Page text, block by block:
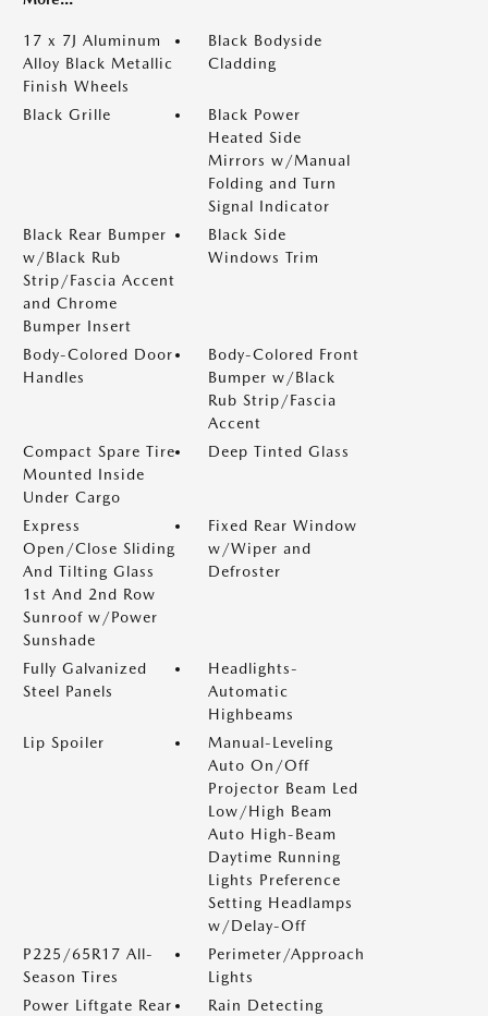
17 x 7J Aluminum
Alloy Black Metallic
Finish Wheels
Black Bodyside
Cladding
Black Grille
Black Power
Heated Side
Mirrors w/Manual
Folding and Turn
Signal Indicator
Black Rear Bumper
w/Black Rub
Strip/Fascia Accent
and Chrome
Bumper Insert
Black Side
Windows Trim
Body-Colored Door
Handles
Body-Colored Front
Bumper w/Black
Rub Strip/Fascia
Accent
Compact Spare Tire
Mounted Inside
Under Cargo
Deep Tinted Glass
Express
Open/Close Sliding
And Tilting Glass
1st And 2nd Row
Sunroof w/Power
Sunshade
Fixed Rear Window
w/Wiper and
Defroster
Fully Galvanized
Steel Panels
Headlights-
Automatic
Highbeams
Lip Spoiler
Manual-Leveling
Auto On/Off
Projector Beam Led
Low/High Beam
Auto High-Beam
Daytime Running
Lights Preference
Setting Headlamps
w/Delay-Off
P225/65R17 All-
Season Tires
Perimeter/Approach
Lights
Power Liftgate Rear
Rain Detecting